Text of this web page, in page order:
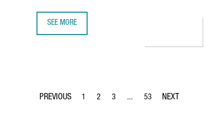
SEE MORE
Page
1
Page
2
Page
3 ...
Intermediate Pages Use TAB
Page
53